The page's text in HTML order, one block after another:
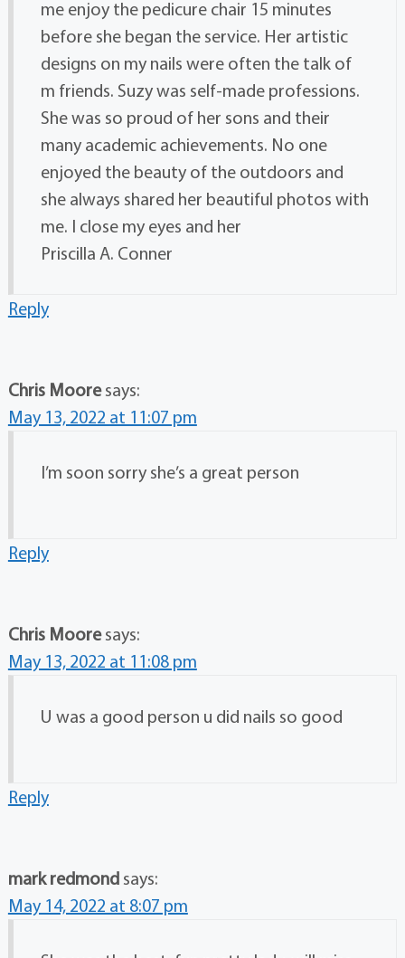
me enjoy the pedicure chair 15 minutes
before she began the service. Her artistic
designs on my nails were often the talk of
m friends. Suzy was self-made professions.
She was so proud of her sons and their
many academic achievements. No one
enjoyed the beauty of the outdoors and
she always shared her beautiful photos with
me. I close my eyes and her
Priscilla A. Conner
Reply
Chris Mooresays:
May 13, 2022 at 11:07 pm
I’m soon sorry she’s a great person
Reply
Chris Mooresays:
May 13, 2022 at 11:08 pm
U was a good person u did nails so good
Reply
mark redmond says:
May 14, 2022 at 8:07 pm